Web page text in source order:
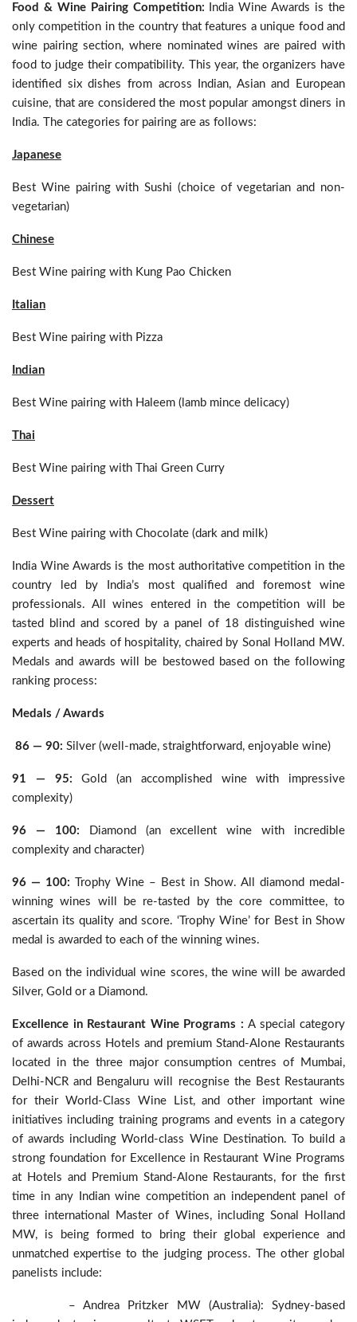
Food & Wine Pairing Competition:
India Wine Awards is the
only competition in the country that features a unique food and
wine pairing section, where nominated wines are paired with
food to judge their compatibility. This year, the organizers have
identified six dishes from across Indian, Asian and European
cuisine, that are considered the most popular amongst diners in
India. The categories for pairing are as follows:
Japanese
Best Wine pairing with Sushi (choice of vegetarian and non-
vegetarian)
Chinese
Best Wine pairing with Kung Pao Chicken
Italian
Best Wine pairing with Pizza
Indian
Best Wine pairing with Haleem (lamb mince delicacy)
Thai
Best Wine pairing with Thai Green Curry
Dessert
Best Wine pairing with Chocolate (dark and milk)
India Wine Awards is the most authoritative competition in the
country led by India’s most qualified and foremost wine
professionals. All wines entered in the competition will be
tasted blind and scored by a panel of 18 distinguished wine
experts and heads of hospitality, chaired by Sonal Holland MW.
Medals and awards will be bestowed based on the following
ranking process:
Medals / Awards
86 — 90: Silver (well-made, straightforward, enjoyable wine)
91 — 95: Gold (an accomplished wine with impressive
complexity)
96 — 100: Diamond (an excellent wine with incredible
complexity and character)
96 — 100: Trophy Wine – Best in Show. All diamond medal-
winning wines will be re-tasted by the core committee, to
ascertain its quality and score. ‘Trophy Wine’ for Best in Show
medal is awarded to each of the winning wines.
Based on the individual wine scores, the wine will be awarded
Silver, Gold or a Diamond.
Excellence in Restaurant Wine Programs : A special category
of awards across Hotels and premium Stand-Alone Restaurants
located in the three major consumption centres of Mumbai,
Delhi-NCR and Bengaluru will recognise the Best Restaurants
for their World-Class Wine List, and other important wine
initiatives including training programs and events in a category
of awards including World-class Wine Destination. To build a
strong foundation for Excellence in Restaurant Wine Programs
at Hotels and Premium Stand-Alone Restaurants, for the first
time in any Indian wine competition an independent panel of
three international Master of Wines, including Sonal Holland
MW, is being formed to bring their global experience and
unmatched expertise to the judging process. The other global
panelists include:
– Andrea Pritzker MW (Australia): Sydney-based